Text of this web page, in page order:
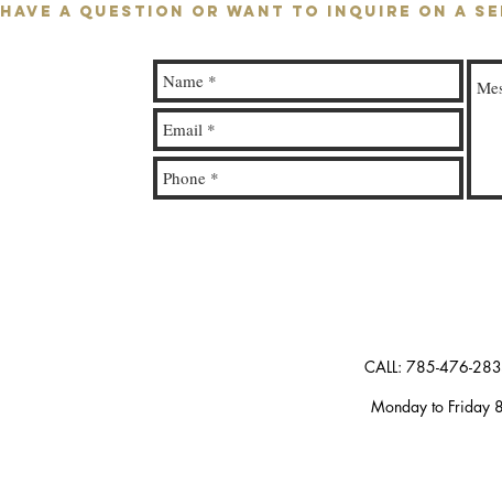
HAVE A QUESTION OR WANT TO INQUIRE ON A
CALL: 785-476-
Monday to Friday